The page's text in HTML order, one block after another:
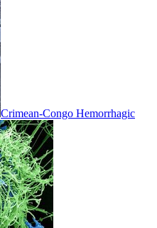
Crimean-Congo Hemorrhagic